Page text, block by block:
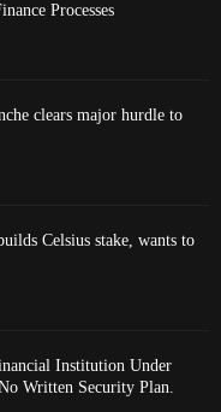
Processes
clears major hurdle to
Celsius stake, wants to
Institution Under
Written Security Plan.